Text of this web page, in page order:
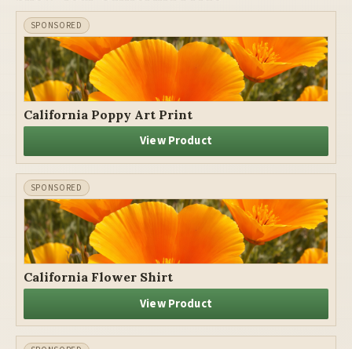
California Poppy Art Print
View Product
California Flower Shirt
View Product